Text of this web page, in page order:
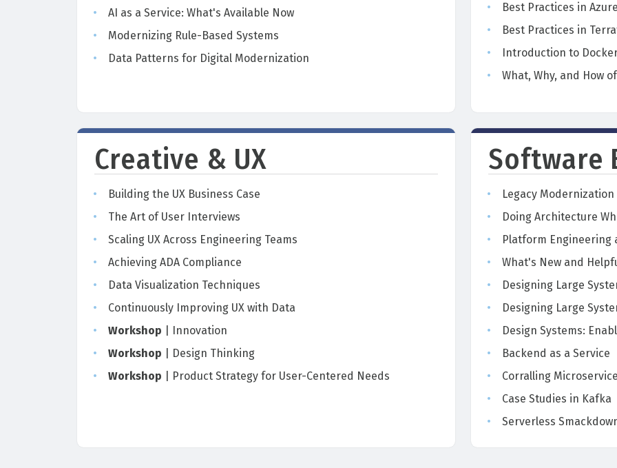
AI as a Service: What's Available Now
Modernizing Rule-Based Systems
Data Patterns for Digital Modernization
Best Practices in
Best Practices in
Introduction to
What, Why, and How
Creative & UX
Building the UX Business Case
The Art of User Interviews
Scaling UX Across Engineering Teams
Achieving ADA Compliance
Data Visualization Techniques
Continuously Improving UX with Data
Workshop | Innovation
Workshop | Design Thinking
Workshop | Product Strategy for User-Centered Needs
Software
Legacy
Doing Architecture
Platform Engineering
What's New and
Designing Large
Designing Large
Design Systems:
Backend as a Service
Corralling
Case Studies in Kafka
Serverless